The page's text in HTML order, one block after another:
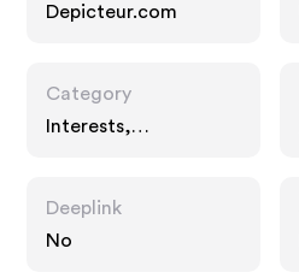
Depicteur.com
Category
Interests,
Deeplink
No